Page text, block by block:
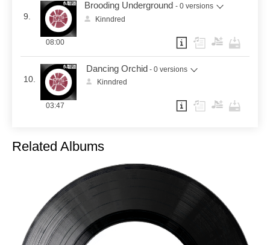
9.
Brooding Underground - 0 versions
Kinndred
08:00
10.
Dancing Orchid - 0 versions
Kinndred
03:47
Related Albums